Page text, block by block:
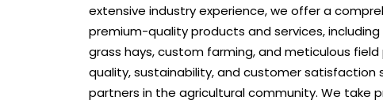
extensive industry experience, we offer a
premium-quality products and services,
grass hays, custom farming, and meticulous
quality, sustainability, and customer
partners in the agricultural community. We take